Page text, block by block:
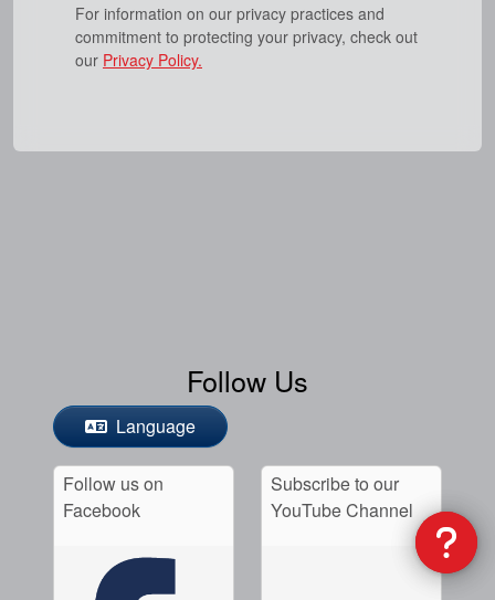
For information on our privacy practices and
commitment to protecting your privacy, check out
our Privacy Policy.
Follow Us
Language
Follow us on
Facebook
Subscribe to our
YouTube Channel